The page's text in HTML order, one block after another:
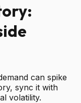
can spike
sync it with
volatility.